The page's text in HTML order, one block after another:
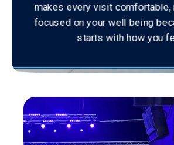
makes every visit comfortable,
focused on your well being
starts with how you